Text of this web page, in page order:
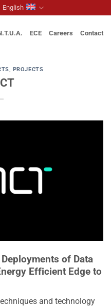
English
ECE Careers Contact
, PROJECTS
of Data
Efficient Edge to
and technology